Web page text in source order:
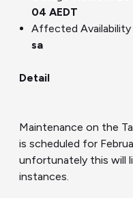
04 AEDT
Affected
sa
Detail
Maintenance on the
is scheduled for
unfortunately this will
instances.